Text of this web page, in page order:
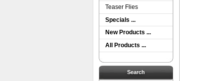
Teaser Flies
Specials ...
New Products ...
All Products ...
Search